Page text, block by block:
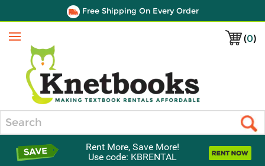
Free Shipping On Every Order
(0)
Menu
Rent More, Save More!
Use code: KBRENTAL